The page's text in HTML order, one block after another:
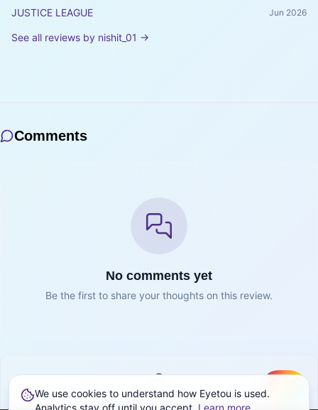
JUSTICE LEAGUE Jun 2026
See all reviews by nishit_01 →
Comments
No comments yet
Be the first to share your thoughts on this review.
Sign in to join the conversation
We use cookies to understand how Eyetou is used.
Analytics stay off until you accept. Learn more